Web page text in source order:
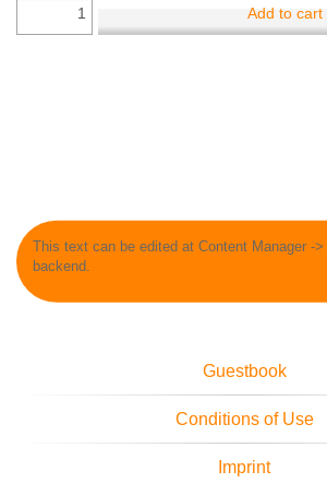
Add to cart
This text can be edited at Content Manager -
backend.
Guestbook
Conditions of Use
Imprint